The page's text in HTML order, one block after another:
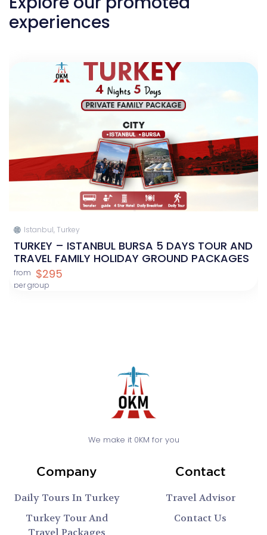
experiences
Istanbul, Turkey
TURKEY – ISTANBUL BURSA 5 DAYS TOUR AND
TRAVEL FAMILY HOLIDAY GROUND PACKAGES
from $295
per group
We make it 0KM for you
Company
Daily Tours In Turkey
Turkey Tour And
Travel Packages
Contact
Travel Advisor
Contact Us